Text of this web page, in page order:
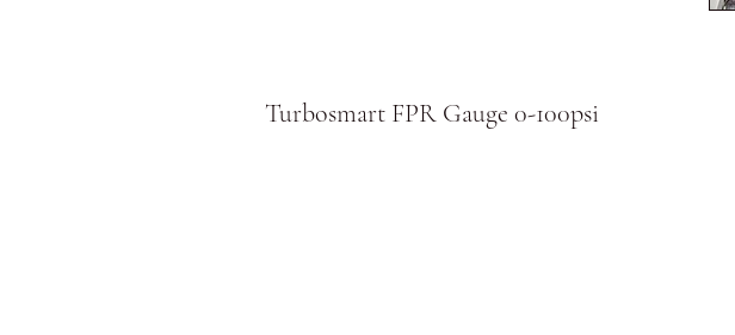
Turbosmart FPR Gauge 0-100psi